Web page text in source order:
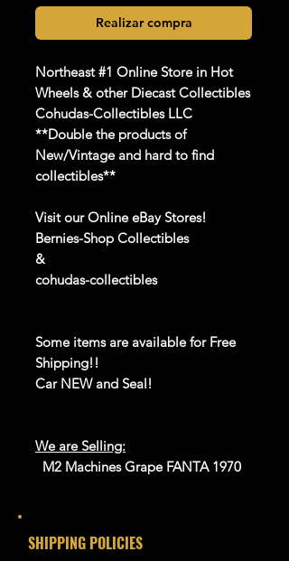
Realizar compra
Northeast #1 Online Store in Hot
Wheels & other Diecast Collectibles
Cohudas-Collectibles LLC
**Double the products of
New/Vintage and hard to find
collectibles**
Visit our Online eBay Stores!
Bernies-Shop Collectibles
&
cohudas-collectibles
Some items are available for Free
Shipping!!
Car NEW and Seal!
We are Selling:
M2 Machines Grape FANTA 1970
We have 4 available, get them while
SHIPPING POLICIES